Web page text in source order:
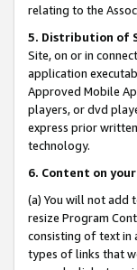
relating to the
5. Distribution of
Site, on or in
application
Approved Mobile
players, or dvd
express prior
technology.
6. Content on
(a) You will not add
resize Program
consisting of text in
types of links that